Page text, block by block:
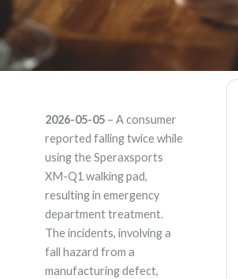
Speraxsports
– Product
Lawyer
2026-05-05– A consumer
reported falling twice while
using the Speraxsports
XM-Q1 walking pad,
resulting in emergency
department treatment.
The incidents, involving a
fall hazard from a
manufacturing defect,